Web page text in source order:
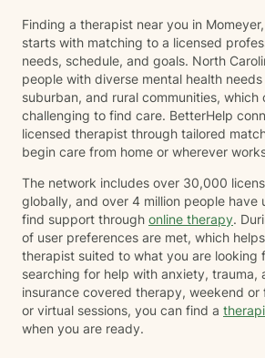
but to help you reconnect with your
resilience, and recognize your own
healing and growth. You do not have
yourself.
Finding a therapist near you in
starts with matching to a licensed
needs, schedule, and goals. North
people with diverse mental health
suburban, and rural communities, which
challenging to find care. BetterHelp
licensed therapist through tailored
begin care from home or wherever
The network includes over 30,000
globally, and over 4 million people have
find support through online therapy.
of user preferences are met, which
therapist suited to what you are looking
searching for help with anxiety, trauma,
insurance covered therapy, weekend or
or virtual sessions, you can find a
when you are ready.